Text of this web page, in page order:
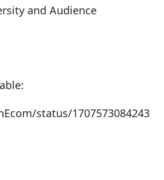
and Audience
status/1707573084243